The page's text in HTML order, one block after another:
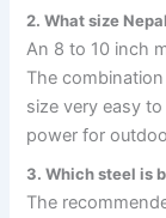
2. What size
An 8 to 10 inch
The
size very easy
power for
3. Which steel is
The